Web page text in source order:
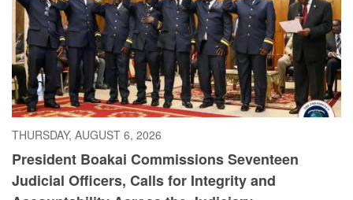
THURSDAY, AUGUST 6, 2026
President Boakai Commissions Seventeen
Judicial Officers, Calls for Integrity and
Accountability Across the Judiciary